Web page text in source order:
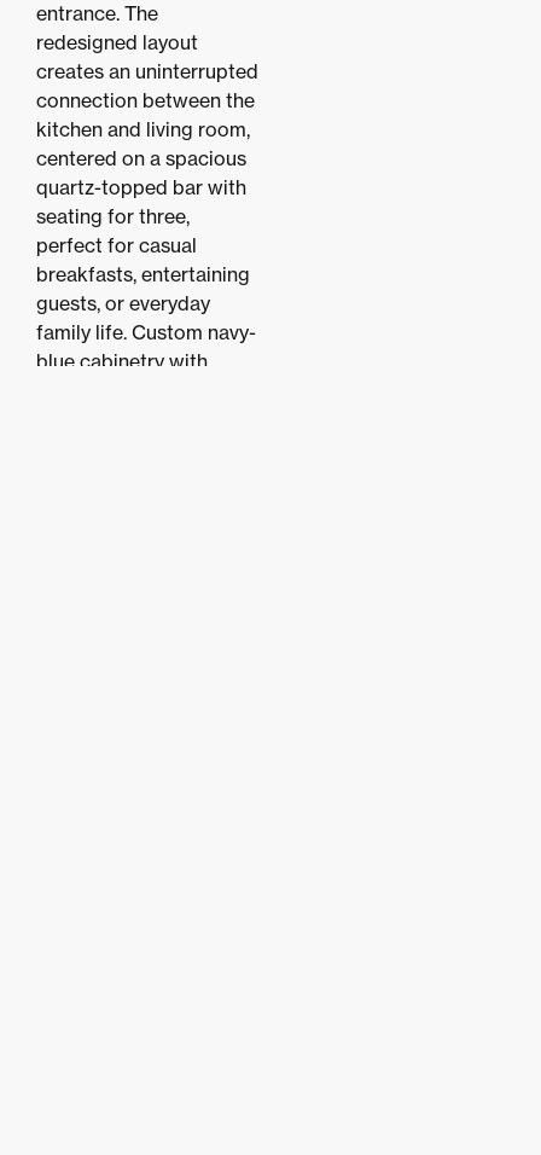
entrance. The
redesigned layout
creates an uninterrupted
connection between the
kitchen and living room,
centered on a spacious
quartz-topped bar with
seating for three,
perfect for casual
breakfasts, entertaining
guests, or everyday
family life. Custom navy-
blue cabinetry with